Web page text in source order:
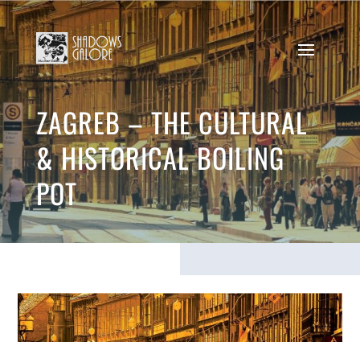
ZAGREB – THE CULTURAL
& HISTORICAL BOILING
POT